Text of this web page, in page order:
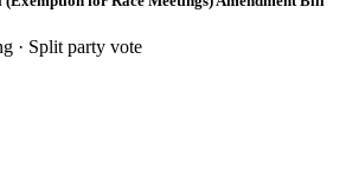
· Split party vote